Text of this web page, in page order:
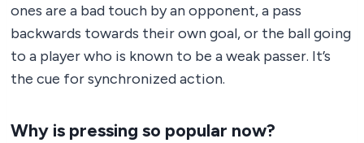
ones are a bad touch by an opponent, a pass
backwards towards their own goal, or the ball going
to a player who is known to be a weak passer. It’s
the cue for synchronized action.
Why is pressing so popular now?